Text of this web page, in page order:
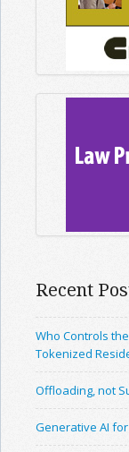
Recent
Who Controls
Tokenized
Offloading, not
Generative AI